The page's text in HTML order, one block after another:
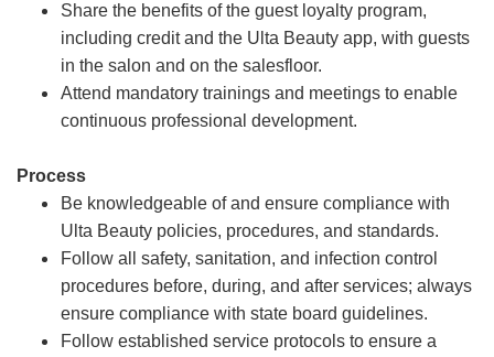
Share the benefits of the guest loyalty program,
including credit and the Ulta Beauty app, with guests
in the salon and on the salesfloor.
Attend mandatory trainings and meetings to enable
continuous professional development.
Process
Be knowledgeable of and ensure compliance with
Ulta Beauty policies, procedures, and standards.
Follow all safety, sanitation, and infection control
procedures before, during, and after services; always
ensure compliance with state board guidelines.
Follow established service protocols to ensure a